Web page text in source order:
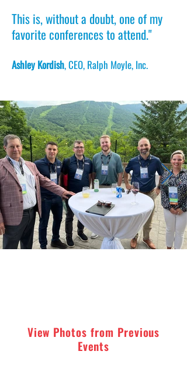
This is, without a doubt, one of my
favorite conferences to attend."
Ashley Kordish, CEO, Ralph Moyle, Inc.
View Photos from Previous
Events